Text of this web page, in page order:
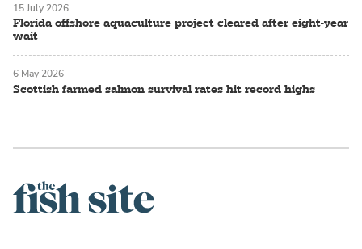
Florida offshore aquaculture project cleared after eight-year
wait
15 July 2026
Scottish farmed salmon survival rates hit record highs
6 May 2026